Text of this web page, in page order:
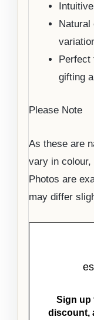
Natural
gifting
Please Note
As these are
vary in colour,
Photos are
may differ
Sign up
discount,